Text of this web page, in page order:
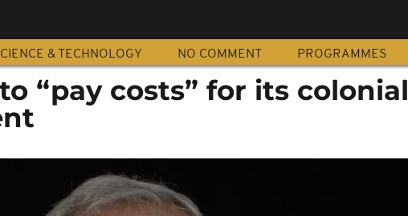
& TECHNOLOGY NO COMMENT PROGRAMMES
“pay costs” for its colonial